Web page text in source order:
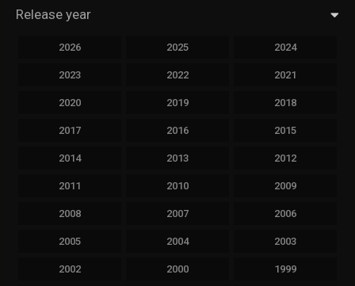
Release year
2026 2025 2024
2023 2022 2021
2020 2019 2018
2017 2016 2015
2014 2013 2012
2011 2010 2009
2008 2007 2006
2005 2004 2003
2002 2000 1999